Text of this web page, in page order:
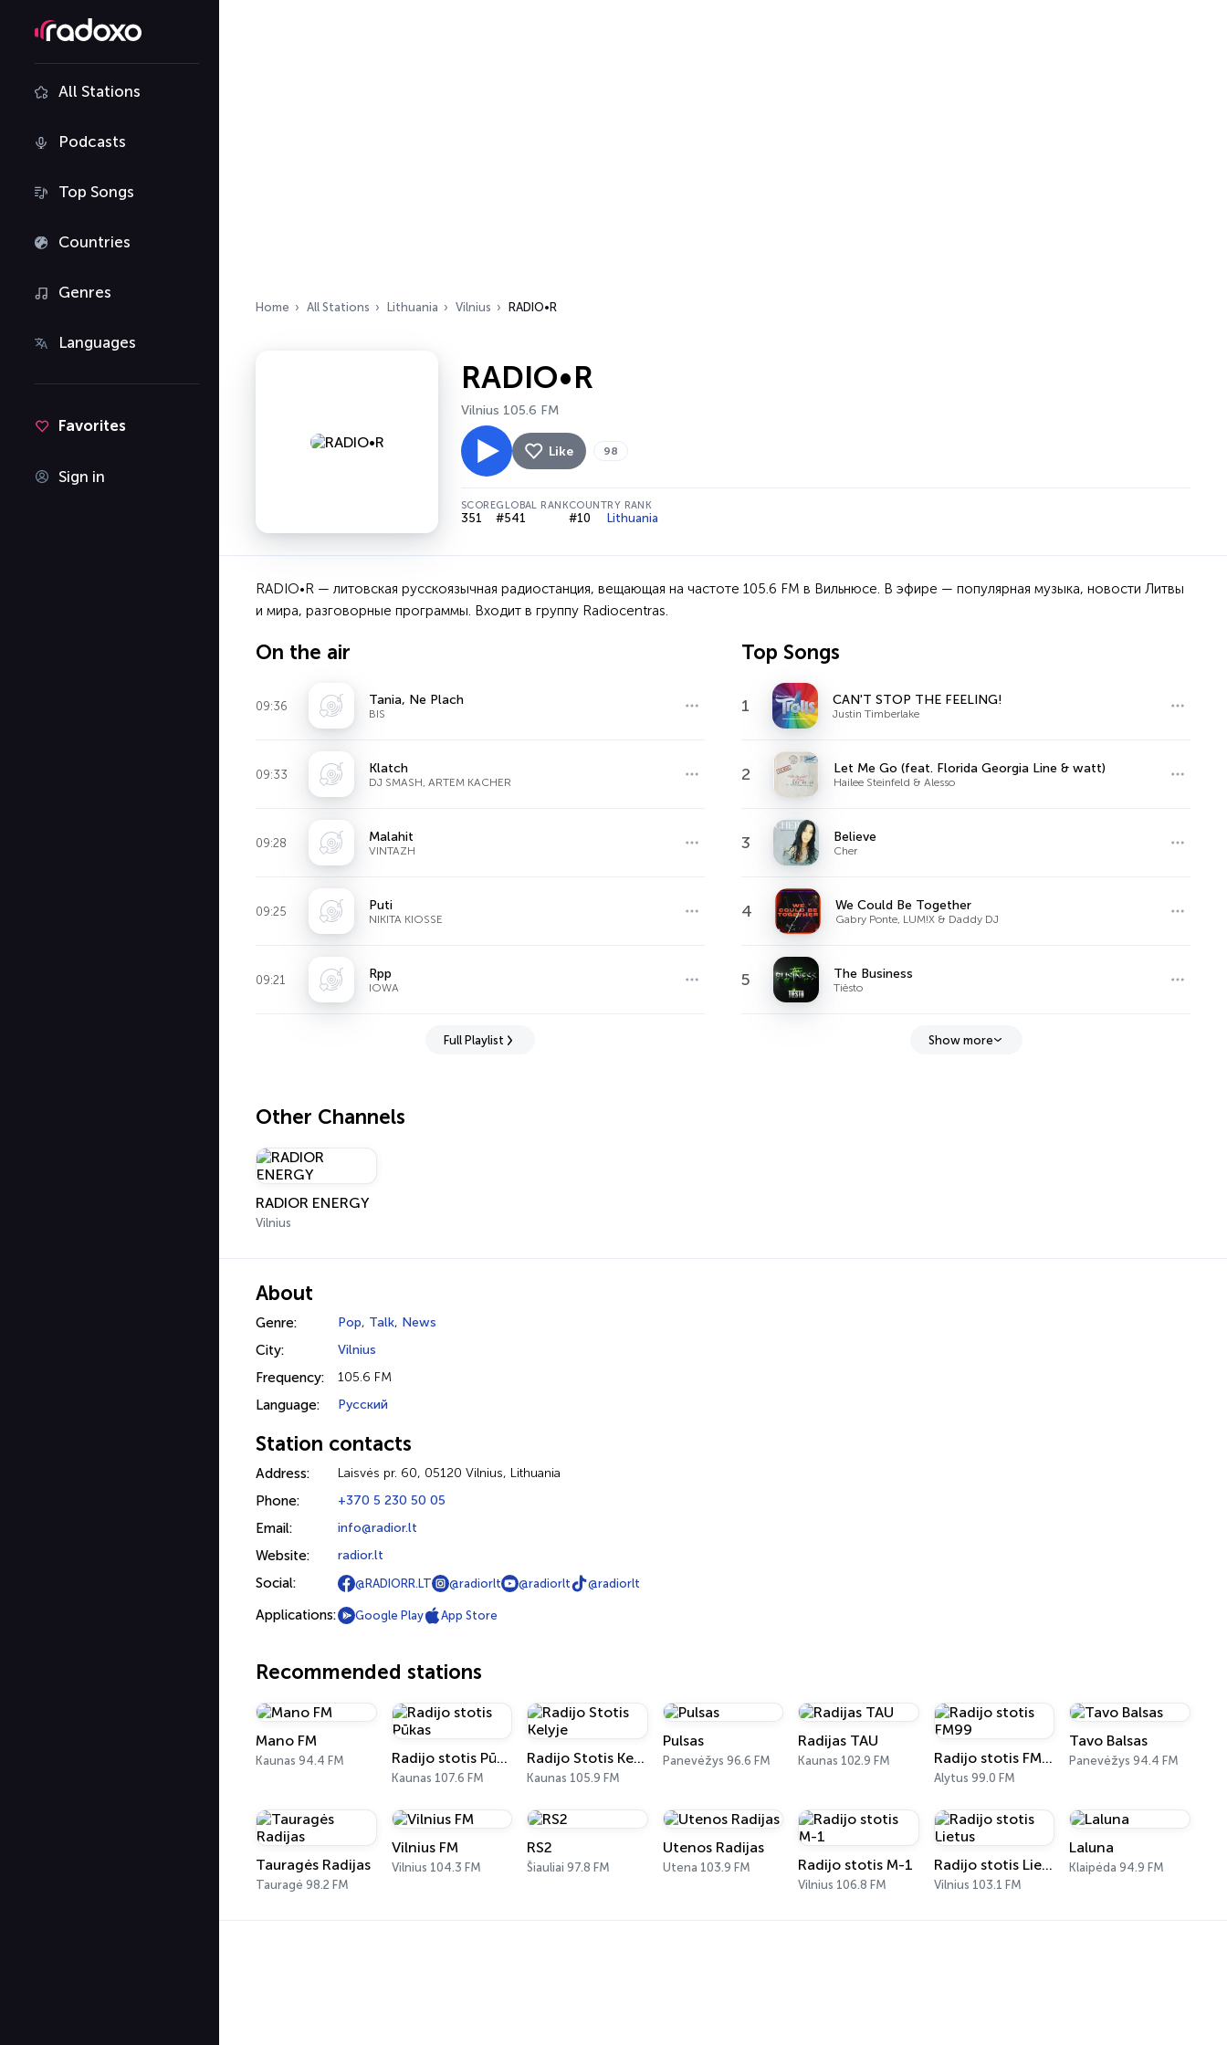
All Stations
Podcasts
Top Songs
Countries
Genres
Languages
Favorites
Sign in
Home All Stations Lithuania Vilnius RADIO•R
RADIO•R
Vilnius 105.6 FM
Like 98
SCORE
351
GLOBAL RANK
#541
COUNTRY RANK
#10 Lithuania
RADIO•R — литовская русскоязычная радиостанция, вещающая на частоте 105.6 FM в Вильнюсе. В эфире — популярная музыка, новости Литвы
и мира, разговорные программы. Входит в группу Radiocentras.
On the air
09:36 Tania, Ne Plach
BIS
09:33 Klatch
DJ SMASH, ARTEM KACHER
09:28 Malahit
VINTAZH
09:25 Puti
NIKITA KIOSSE
09:21 Rpp
IOWA
Full Playlist
Top Songs
1 CAN'T STOP THE FEELING!
Justin Timberlake
2 Let Me Go (feat. Florida Georgia Line & watt)
Hailee Steinfeld & Alesso
3 Believe
Cher
4 We Could Be Together
Gabry Ponte, LUM!X & Daddy DJ
5 The Business
Tiësto
Show more
Other Channels
RADIOR ENERGY
Vilnius
About
Genre: Pop, Talk, News
City: Vilnius
Frequency: 105.6 FM
Language: Русский
Station contacts
Address: Laisvės pr. 60, 05120 Vilnius, Lithuania
Phone: +370 5 230 50 05
Email: info@radior.lt
Website: radior.lt
Social: @RADIORR.LT @radiorlt @radiorlt @radiorlt
Applications: Google Play App Store
Recommended stations
Mano FM
Kaunas 94.4 FM Radijo stotis Pūkas
Kaunas 107.6 FM
Radijo Stotis Kelyje
Kaunas 105.9 FM
Pulsas
Panevėžys 96.6 FM
Radijas TAU
Kaunas 102.9 FM Radijo stotis FM99
Alytus 99.0 FM
Tavo Balsas
Panevėžys 94.4 FM
Tauragės Radijas
Tauragė 98.2 FM
Vilnius FM
Vilnius 104.3 FM
RS2
Šiauliai 97.8 FM
Utenos Radijas
Utena 103.9 FM Radijo stotis M-1
Vilnius 106.8 FM
Radijo stotis Lietus
Vilnius 103.1 FM
Laluna
Klaipėda 94.9 FM